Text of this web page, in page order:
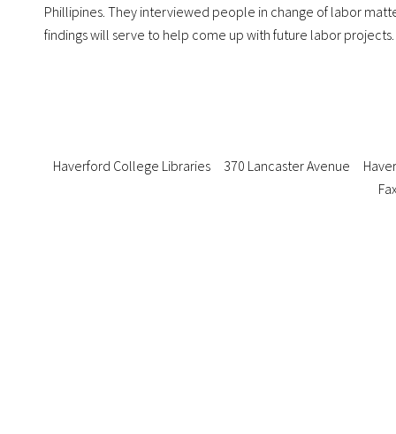
Phillipines. They interviewed people in change of labor
findings will serve to help come up with future labor projects.
Haverford College Libraries 370 Lancaster Avenue